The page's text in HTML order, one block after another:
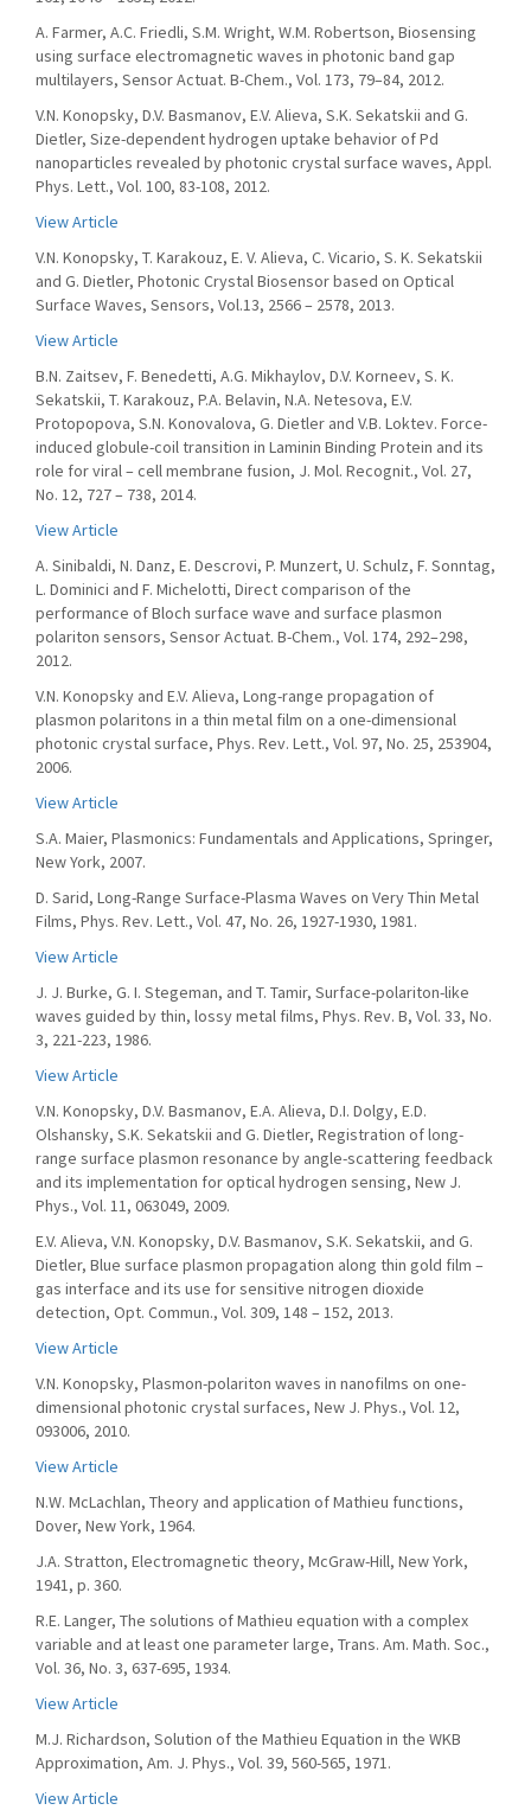
A. Farmer, A.C. Friedli, S.M. Wright, W.M. Robertson, Biosensing
using surface electromagnetic waves in photonic band gap
multilayers, Sensor Actuat. B-Chem., Vol. 173, 79–84, 2012.
V.N. Konopsky, D.V. Basmanov, E.V. Alieva, S.K. Sekatskii and G.
Dietler, Size-dependent hydrogen uptake behavior of Pd
nanoparticles revealed by photonic crystal surface waves, Appl.
Phys. Lett., Vol. 100, 83-108, 2012.
View Article
V.N. Konopsky, T. Karakouz, E. V. Alieva, C. Vicario, S. K. Sekatskii
and G. Dietler, Photonic Crystal Biosensor based on Optical
Surface Waves, Sensors, Vol.13, 2566 – 2578, 2013.
View Article
B.N. Zaitsev, F. Benedetti, A.G. Mikhaylov, D.V. Korneev, S. K.
Sekatskii, T. Karakouz, P.A. Belavin, N.A. Netesova, E.V.
Protopopova, S.N. Konovalova, G. Dietler and V.B. Loktev. Force-
induced globule-coil transition in Laminin Binding Protein and its
role for viral – cell membrane fusion, J. Mol. Recognit., Vol. 27,
No. 12, 727 – 738, 2014.
View Article
A. Sinibaldi, N. Danz, E. Descrovi, P. Munzert, U. Schulz, F. Sonntag,
L. Dominici and F. Michelotti, Direct comparison of the
performance of Bloch surface wave and surface plasmon
polariton sensors, Sensor Actuat. B-Chem., Vol. 174, 292–298,
2012.
V.N. Konopsky and E.V. Alieva, Long-range propagation of
plasmon polaritons in a thin metal film on a one-dimensional
photonic crystal surface, Phys. Rev. Lett., Vol. 97, No. 25, 253904,
2006.
View Article
S.A. Maier, Plasmonics: Fundamentals and Applications, Springer,
New York, 2007.
D. Sarid, Long-Range Surface-Plasma Waves on Very Thin Metal
Films, Phys. Rev. Lett., Vol. 47, No. 26, 1927-1930, 1981.
View Article
J. J. Burke, G. I. Stegeman, and T. Tamir, Surface-polariton-like
waves guided by thin, lossy metal films, Phys. Rev. B, Vol. 33, No.
3, 221-223, 1986.
View Article
V.N. Konopsky, D.V. Basmanov, E.A. Alieva, D.I. Dolgy, E.D.
Olshansky, S.K. Sekatskii and G. Dietler, Registration of long-
range surface plasmon resonance by angle-scattering feedback
and its implementation for optical hydrogen sensing, New J.
Phys., Vol. 11, 063049, 2009.
E.V. Alieva, V.N. Konopsky, D.V. Basmanov, S.K. Sekatskii, and G.
Dietler, Blue surface plasmon propagation along thin gold film –
gas interface and its use for sensitive nitrogen dioxide
detection, Opt. Commun., Vol. 309, 148 – 152, 2013.
View Article
V.N. Konopsky, Plasmon-polariton waves in nanofilms on one-
dimensional photonic crystal surfaces, New J. Phys., Vol. 12,
093006, 2010.
View Article
N.W. McLachlan, Theory and application of Mathieu functions,
Dover, New York, 1964.
J.A. Stratton, Electromagnetic theory, McGraw-Hill, New York,
1941, p. 360.
R.E. Langer, The solutions of Mathieu equation with a complex
variable and at least one parameter large, Trans. Am. Math. Soc.,
Vol. 36, No. 3, 637-695, 1934.
View Article
M.J. Richardson, Solution of the Mathieu Equation in the WKB
Approximation, Am. J. Phys., Vol. 39, 560-565, 1971.
View Article